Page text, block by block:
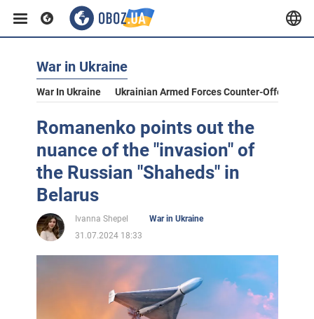
War in Ukraine
War In Ukraine Ukrainian Armed Forces Counter-Offensive
Romanenko points out the
nuance of the "invasion" of
the Russian "Shaheds" in
Belarus
Ivanna Shepel
War in Ukraine
31.07.2024 18:33